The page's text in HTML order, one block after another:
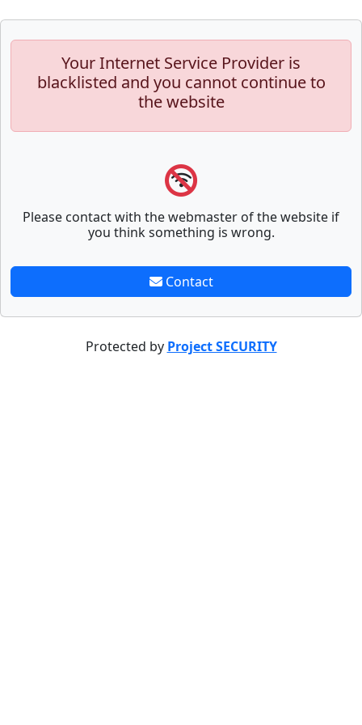
Your Internet Service Provider is
blacklisted and you cannot continue to
the website
Please contact with the webmaster of the website if
you think something is wrong.
Contact
Protected by Project SECURITY